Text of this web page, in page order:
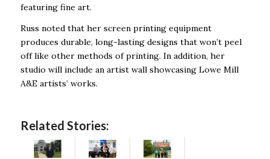
featuring fine art.
Russ noted that her screen printing equipment
produces durable, long-lasting designs that won’t peel
off like other methods of printing. In addition, her
studio will include an artist wall showcasing Lowe Mill
A&E artists’ works.
Related Stories: